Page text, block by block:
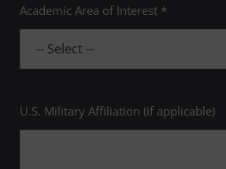
Academic Area of Interest *
U.S. Military Affiliation (if applicable)